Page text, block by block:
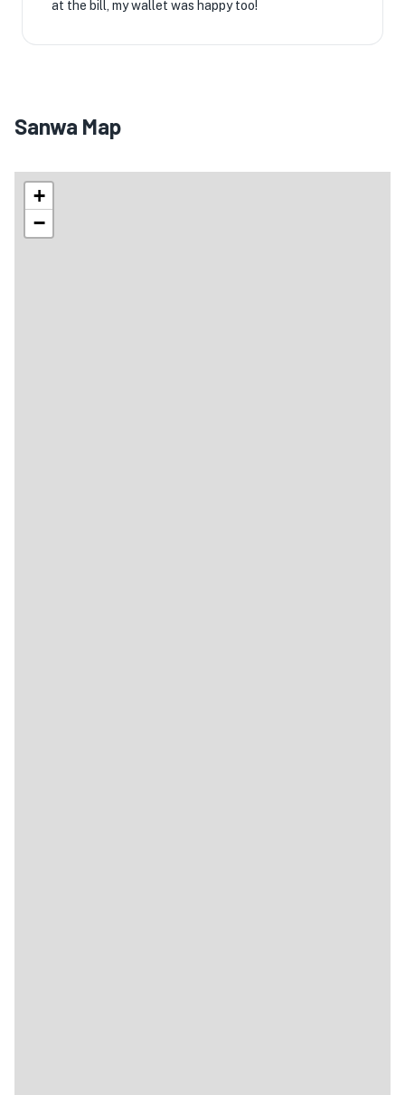
at the bill, my wallet was happy too!
Sanwa Map
+
−